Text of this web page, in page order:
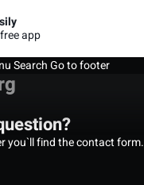
app
SearchGo to footer
you`ll find the contact form.